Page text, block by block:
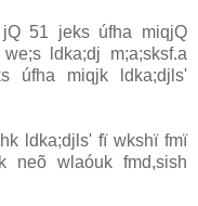
51 jeks úfha miqjQ
ldka;dj m;a;sksf.a
úfha miqjk ldka;djls'
ldka;djls' fï wkshï fmï
neõ wlaóuk fmd,sish